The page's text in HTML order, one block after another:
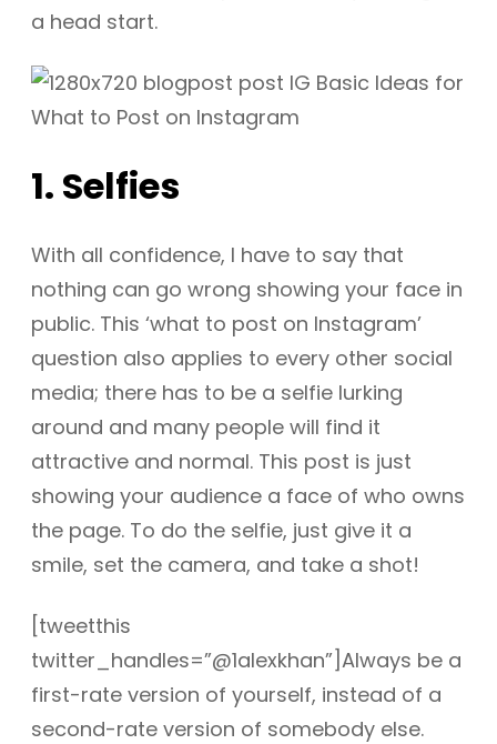
a head start.
1. Selfies
With all confidence, I have to say that
nothing can go wrong showing your face in
public. This ‘what to post on Instagram’
question also applies to every other social
media; there has to be a selfie lurking
around and many people will find it
attractive and normal. This post is just
showing your audience a face of who owns
the page. To do the selfie, just give it a
smile, set the camera, and take a shot!
[tweetthis
twitter_handles=”@1alexkhan”]Always be a
first-rate version of yourself, instead of a
second-rate version of somebody else.